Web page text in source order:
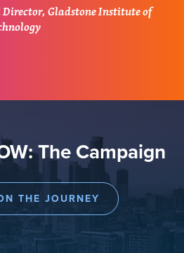
Gladstone Institute of
The Campaign
THE JOURNEY